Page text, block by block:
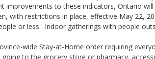
improvements to these indicators, Ontario
with restrictions in place, effective May 22,
or less. Indoor gatherings with people
wide Stay-at-Home order requiring
to the grocery store or pharmacy,